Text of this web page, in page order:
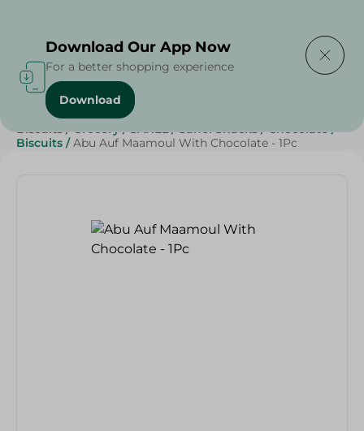
Home / Beverages /
Biscuits / Grocery / SAHEL / Sahel Snacks / Chocolate /
Biscuits / Abu Auf Maamoul With Chocolate - 1Pc
Download Our App Now
For a better shopping experience
Download